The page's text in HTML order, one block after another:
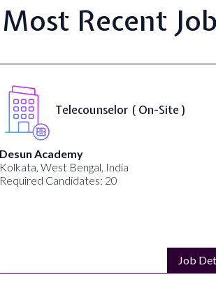
Most Recent
Telecounselor ( On-Site )
Desun Academy
Kolkata, West Bengal, India
Required Candidates: 20
Job